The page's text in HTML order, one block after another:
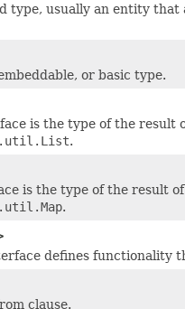
type, usually an entity
or basic type.
is the type of the result
.
is the type of the result
.
defines functionality
clause.